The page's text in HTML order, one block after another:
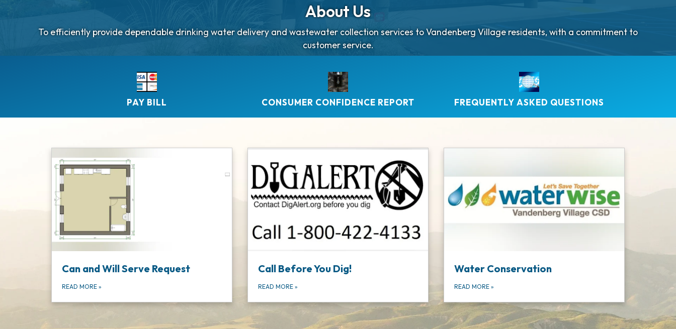
About Us
​​To efficiently provide dependable drinking water delivery and wastewater collection services to Vandenberg Village residents, with a commitment to
customer service.
PAY BILL CONSUMER CONFIDENCE REPORT FREQUENTLY ASKED QUESTIONS
Can and Will Serve Request
READ MORE »
Call Before You Dig!
READ MORE »
Water Conservation
READ MORE »